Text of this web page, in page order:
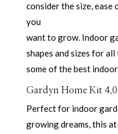
consider the size, ease
you
want to grow. Indoor
shapes and sizes for
some of the best
Gardyn Home Kit 4.0
Perfect for indoor
growing dreams, this